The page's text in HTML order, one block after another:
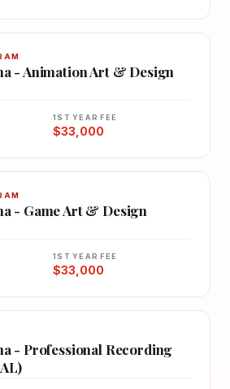
- Animation Art & Design
1ST YEAR FEE
$33,000
- Game Art & Design
1ST YEAR FEE
$33,000
- Professional Recording